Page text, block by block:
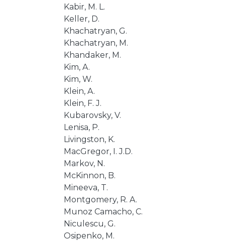
Kabir, M. L.
Keller, D.
Khachatryan, G.
Khachatryan, M.
Khandaker, M.
Kim, A.
Kim, W.
Klein, A.
Klein, F. J.
Kubarovsky, V.
Lenisa, P.
Livingston, K.
MacGregor, I. J.D.
Markov, N.
McKinnon, B.
Mineeva, T.
Montgomery, R. A.
Munoz Camacho, C.
Niculescu, G.
Osipenko, M.